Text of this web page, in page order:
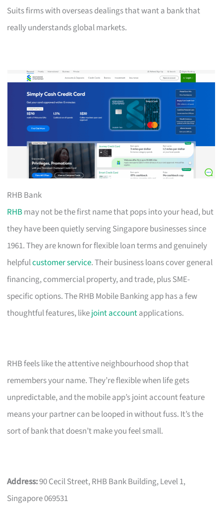
Suits firms with overseas dealings that want a bank that
really understands global markets.
RHB Bank
RHBmay not be the first name that pops into your head, but
they have been quietly serving Singapore businesses since
1961. They are known for flexible loan terms and genuinely
helpfulcustomer service. Their business loans cover general
financing, commercial property, and trade, plus SME-
specific options. The RHB Mobile Banking app has a few
thoughtful features, likejoint accountapplications.
RHB feels like the attentive neighbourhood shop that
remembers your name. They’re flexible when life gets
unpredictable, and the mobile app’s joint account feature
means your partner can be looped in without fuss. It’s the
sort of bank that doesn’t make you feel small.
Address:90 Cecil Street, RHB Bank Building, Level 1,
Singapore 069531